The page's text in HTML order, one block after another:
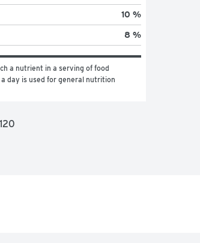
10 %
8 %
a nutrient in a serving of food
day is used for general nutrition